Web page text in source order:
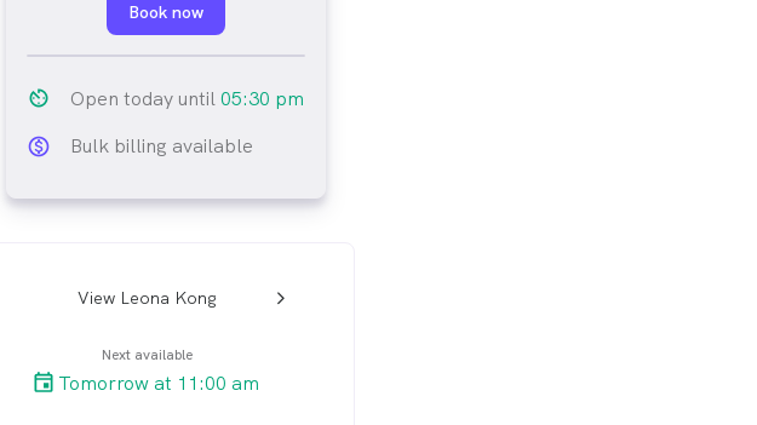
Book now
av_timer Open today until05:30 pm
monetization_on_outlined
Bulk billing available
View Leona Kongarrow_back_ios_24px
Next available
Tomorrow at 11:00 am